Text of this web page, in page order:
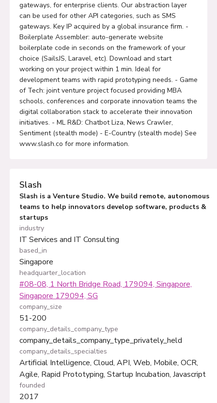
gateways, for enterprise clients. Our abstraction layer
can be used for other API categories, such as SMS
gateways. Key IP acquired by a global insurance firm. -
Boilerplate Assembler: auto-generate website
boilerplate code in seconds on the framework of your
choice (SailsJS, Laravel, etc). Download and start
working on your project within 1 min. Ideal for
development teams with rapid prototyping needs. - Game
of Tech: joint venture project focused providing MBA
schools, conferences and corporate innovation teams the
digital collaboration stack to accelerate their innovation
initiatives. - ML R&D: Chatbot Liza, News Crawler,
Sentiment (stealth mode) - E-Country (stealth mode) See
www.slash.co for more information.
Slash
Slash is a Venture Studio. We build remote, autonomous
teams to help innovators develop software, products &
startups
industry
IT Services and IT Consulting
based_in
Singapore
headquarter_location
#08-08, 1 North Bridge Road, 179094, Singapore,
Singapore 179094, SG
company_size
51-200
company_details_company_type
company_details_company_type_privately_held
company_details_specialties
Artificial Intelligence, Cloud, API, Web, Mobile, OCR,
Agile, Rapid Prototyping, Startup Incubation, Javascript
founded
2017